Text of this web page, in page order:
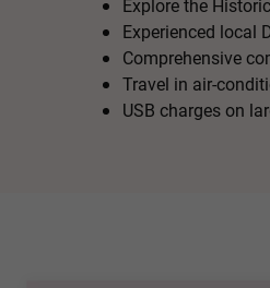
Explore the
Experienced local
Comprehensive
Travel in air-
USB charges on